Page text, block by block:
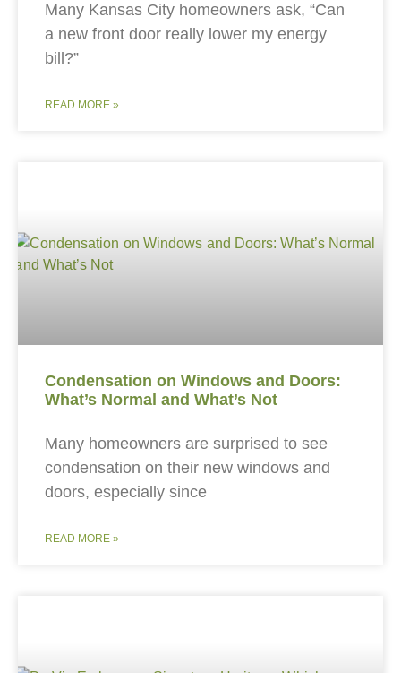
Many Kansas City homeowners ask, “Can
a new front door really lower my energy
bill?”
READ MORE »
Condensation on Windows and Doors:
What’s Normal and What’s Not
Many homeowners are surprised to see
condensation on their new windows and
doors, especially since
READ MORE »